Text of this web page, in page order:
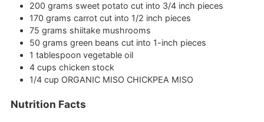
200 grams sweet potato cut into 3/4 inch pieces
170 grams carrot cut into 1/2 inch pieces
75 grams shiitake mushrooms
50 grams green beans cut into 1-inch pieces
1 tablespoon vegetable oil
4 cups chicken stock
1/4 cup ORGANIC MISO CHICKPEA MISO
Nutrition Facts